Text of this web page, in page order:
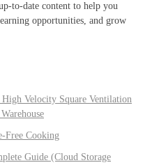
to-date content to help you
opportunities, and grow
Velocity Square Ventilation
Free Cooking
Guide (Cloud Storage